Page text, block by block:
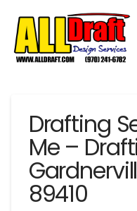
Drafting
Me –
89410